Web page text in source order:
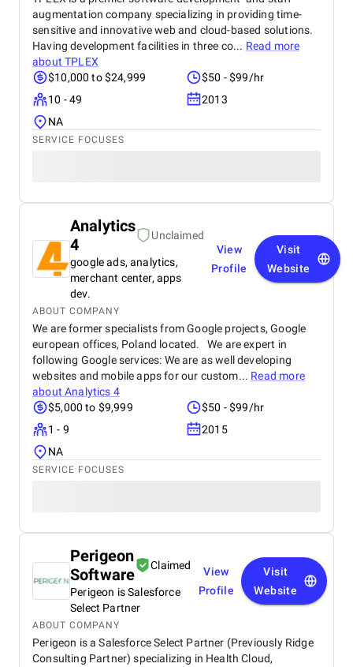
augmentation company specializing in providing time-
sensitive and innovative web and cloud-based solutions.
Having development facilities in three co... Read more
aboutTPLEX
$10,000 to $24,999
$50 - $99/hr
10 - 49
2013
NA
SERVICE FOCUSES
Analytics
4
Unclaimed
google ads, analytics,
merchant center, apps
dev.
View
Profile
Visit
Website
ABOUT COMPANY
We are former specialists from Google projects, Google
european offices, Poland located. We are expert in
following Google services: We are as well developing
websites and mobile apps for our custom... Read more
aboutAnalytics 4
$5,000 to $9,999
$50 - $99/hr
1 - 9
2015
NA
SERVICE FOCUSES
Perigeon
Software
Claimed
Perigeon is Salesforce
Select Partner
View
Profile
Visit
Website
ABOUT COMPANY
Perigeon is a Salesforce Select Partner (Previously Ridge
Consulting Partner) specializing in Health Cloud,